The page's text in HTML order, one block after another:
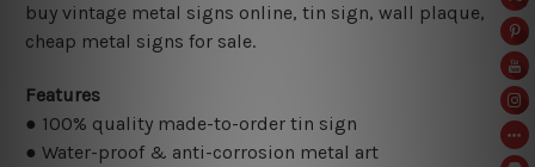
buy vintage metal signs online, tin sign, wall plaque,
cheap metal signs for sale.
Features
● 100% quality made-to-order tin sign
● Water-proof & anti-corrosion metal art